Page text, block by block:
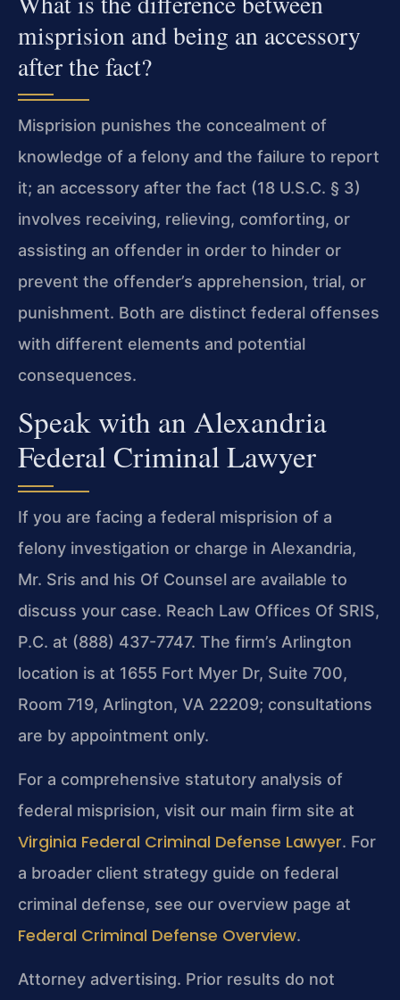
misprision and being an accessory
after the fact?
Misprision punishes the concealment of
knowledge of a felony and the failure to report
it; an accessory after the fact (18 U.S.C. § 3)
involves receiving, relieving, comforting, or
assisting an offender in order to hinder or
prevent the offender’s apprehension, trial, or
punishment. Both are distinct federal offenses
with different elements and potential
consequences.
Speak with an Alexandria
Federal Criminal Lawyer
If you are facing a federal misprision of a
felony investigation or charge in Alexandria,
Mr. Sris and his Of Counsel are available to
discuss your case. Reach Law Offices Of SRIS,
P.C. at (888) 437-7747. The firm’s Arlington
location is at 1655 Fort Myer Dr, Suite 700,
Room 719, Arlington, VA 22209; consultations
are by appointment only.
For a comprehensive statutory analysis of
federal misprision, visit our main firm site at
Virginia Federal Criminal Defense Lawyer. For
a broader client strategy guide on federal
criminal defense, see our overview page at
Federal Criminal Defense Overview.
Attorney advertising. Prior results do not